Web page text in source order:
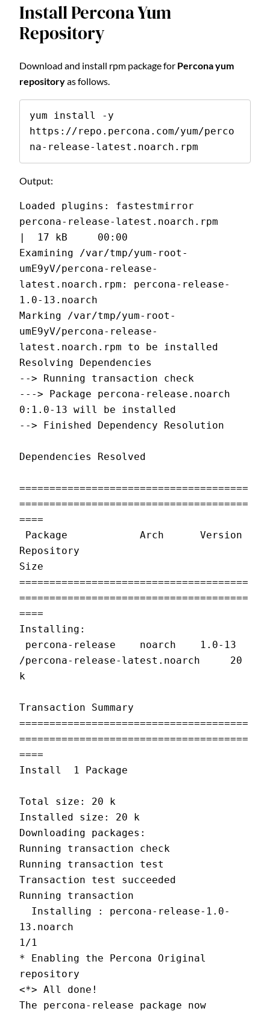
Install Percona Yum
Repository
Download and install rpm package for Percona yum
repositoryas follows.
yum install -y
https://repo.percona.com/yum/perco
na-release-latest.noarch.rpm
Output:
Loaded plugins: fastestmirror
percona-release-latest.noarch.rpm
|  17 kB     00:00
Examining /var/tmp/yum-root-
umE9yV/percona-release-
latest.noarch.rpm: percona-release-
1.0-13.noarch
Marking /var/tmp/yum-root-
umE9yV/percona-release-
latest.noarch.rpm to be installed
Resolving Dependencies
--> Running transaction check
---> Package percona-release.noarch
0:1.0-13 will be installed
--> Finished Dependency Resolution
Dependencies Resolved
======================================
======================================
====
Repository
Size
======================================
======================================
====
Installing:
/percona-release-latest.noarch     20
k
Transaction Summary
======================================
======================================
====
Install  1 Package
Total size: 20 k
Installed size: 20 k
Downloading packages:
Running transaction check
Running transaction test
Transaction test succeeded
Running transaction
13.noarch
1/1
* Enabling the Percona Original
repository
<*> All done!
The percona-release package now